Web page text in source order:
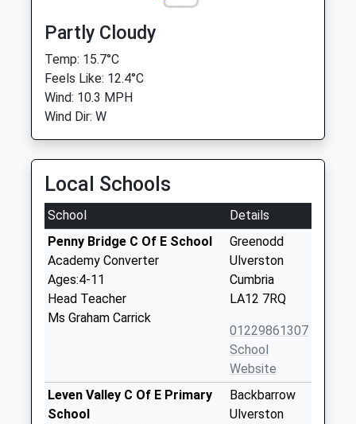
Partly Cloudy
Temp: 15.7°C
Feels Like: 12.4°C
Wind: 10.3 MPH
Wind Dir: W
Local Schools
School
Details
Penny Bridge C Of E School
Academy Converter
Ages:4-11
Head Teacher
Ms Graham Carrick
Greenodd
Ulverston
Cumbria
LA12 7RQ
01229861307
School
Website
Leven Valley C Of E Primary
School
Backbarrow
Ulverston